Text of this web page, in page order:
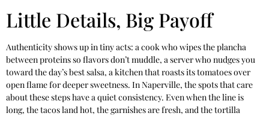
Little Details, Big Payoff
Authenticity shows up in tiny acts: a cook who wipes the plancha
between proteins so flavors don’t muddle, a server who nudges you
toward the day’s best salsa, a kitchen that roasts its tomatoes over
open flame for deeper sweetness. In Naperville, the spots that care
about these steps have a quiet consistency. Even when the line is
long, the tacos land hot, the garnishes are fresh, and the tortilla